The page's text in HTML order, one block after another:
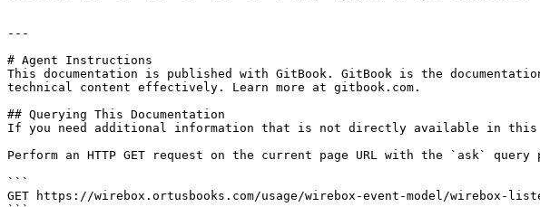
---
# Agent Instructions
This documentation is published with GitBook. GitBook is the
technical content effectively. Learn more at gitbook.com.
## Querying This Documentation
If you need additional information that is not directly available in this
Perform an HTTP GET request on the current page URL with the `ask`
```
GET https://wirebox.ortusbooks.com/usage/wirebox-event-model/wirebox-